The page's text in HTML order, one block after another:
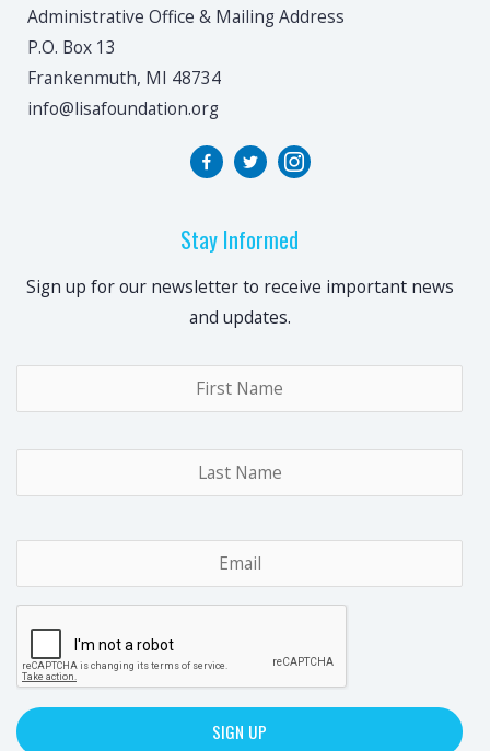
Administrative Office & Mailing Address
P.O. Box 13
Frankenmuth, MI 48734
info@lisafoundation.org
Stay Informed
Sign up for our newsletter to receive important news
and updates.
Name*
Email*